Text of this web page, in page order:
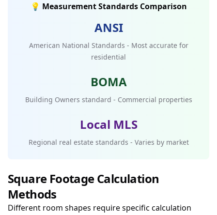
💡 Measurement Standards Comparison
ANSI
American National Standards - Most accurate for
residential
BOMA
Building Owners standard - Commercial properties
Local MLS
Regional real estate standards - Varies by market
Square Footage Calculation
Methods
Different room shapes require specific calculation